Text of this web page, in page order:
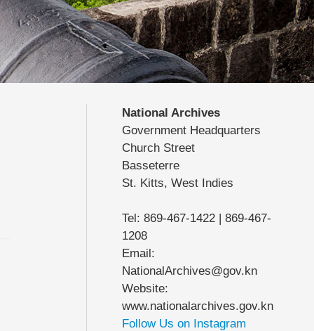
National Archives
Government Headquarters
Church Street
Basseterre
St. Kitts, West Indies
Tel: 869-467-1422 | 869-467-
1208
Email:
NationalArchives@gov.kn
Website:
www.nationalarchives.gov.kn
Follow Us on Instagram